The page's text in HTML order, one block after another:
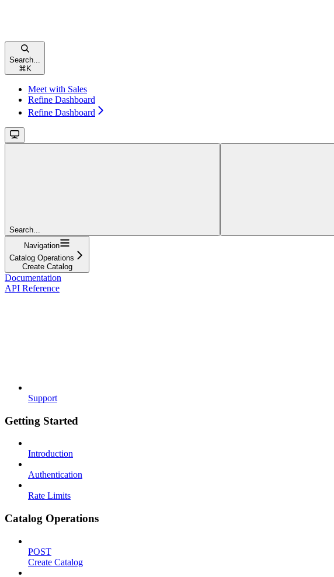
Search...
⌘ K
Meet with Sales
Refine Dashboard
Refine Dashboard
Search...
Navigation
Catalog Operations
Create Catalog
Documentation
API Reference
Support
Getting Started
Introduction
Authentication
Rate Limits
Catalog Operations
POST
Create Catalog